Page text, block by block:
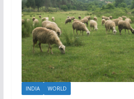
INDIA WORLD